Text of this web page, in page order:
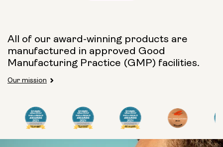
Capsule Size:
250mg 500mg
Type:
All of our award-winning products are
manufactured in approved Good
Manufacturing Practice (GMP) facilities.
Our mission